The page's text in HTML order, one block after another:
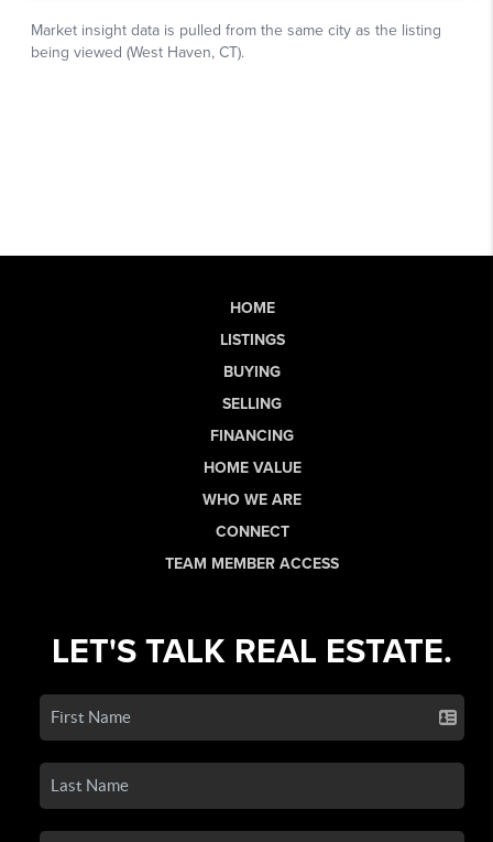
HOME
LISTINGS
BUYING
SELLING
FINANCING
HOME VALUE
WHO WE ARE
CONNECT
TEAM MEMBER ACCESS
LET'S TALK REAL ESTATE.